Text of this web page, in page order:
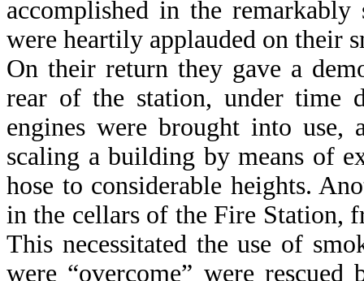
accomplished in the
were heartily applauded on their
On their return they gave a
rear of the station, under time
engines were brought into
scaling a building by means of
hose to considerable heights.
in the cellars of the Fire Station,
This necessitated the use of
were “overcome” were